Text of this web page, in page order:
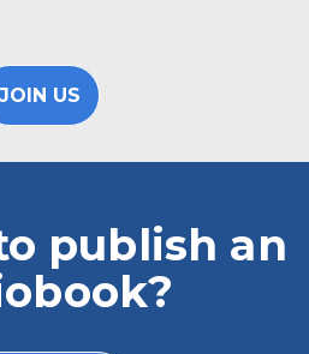
JOIN US
publish an